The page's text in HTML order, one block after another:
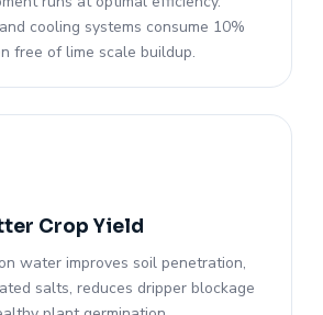
cooling systems consume 10%
free of lime scale buildup.
Crop Yield
water improves soil penetration,
salts, reduces dripper blockage